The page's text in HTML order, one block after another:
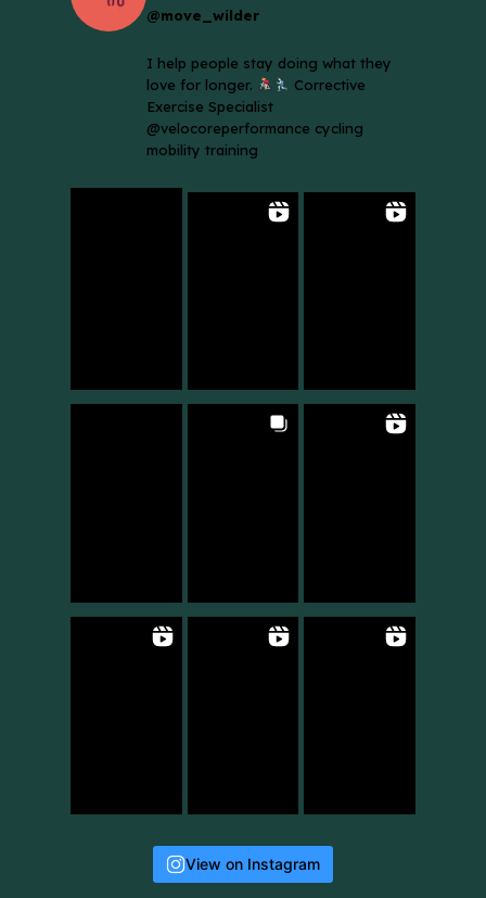
@move_wilder
I help people stay doing what they
love for longer.
Corrective
Exercise Specialist
@velocoreperformance cycling
mobility training
View on Instagram